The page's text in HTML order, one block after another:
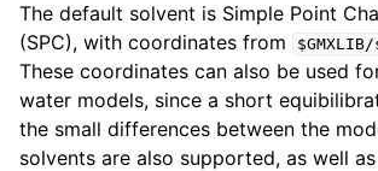
The default solvent is Simple Point
(SPC), with coordinates from
These coordinates can also be used
water models, since a short
the small differences between the
solvents are also supported, as well